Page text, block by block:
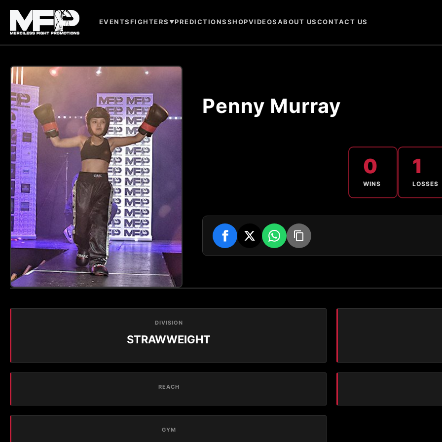
EVENTSFIGHTERS ▼PREDICTIONSSHOPVIDEOSABOUT USCONTACT US
Penny Murray
0
WINS
1
LOSSES
DIVISION
STRAWWEIGHT
REACH
GYM